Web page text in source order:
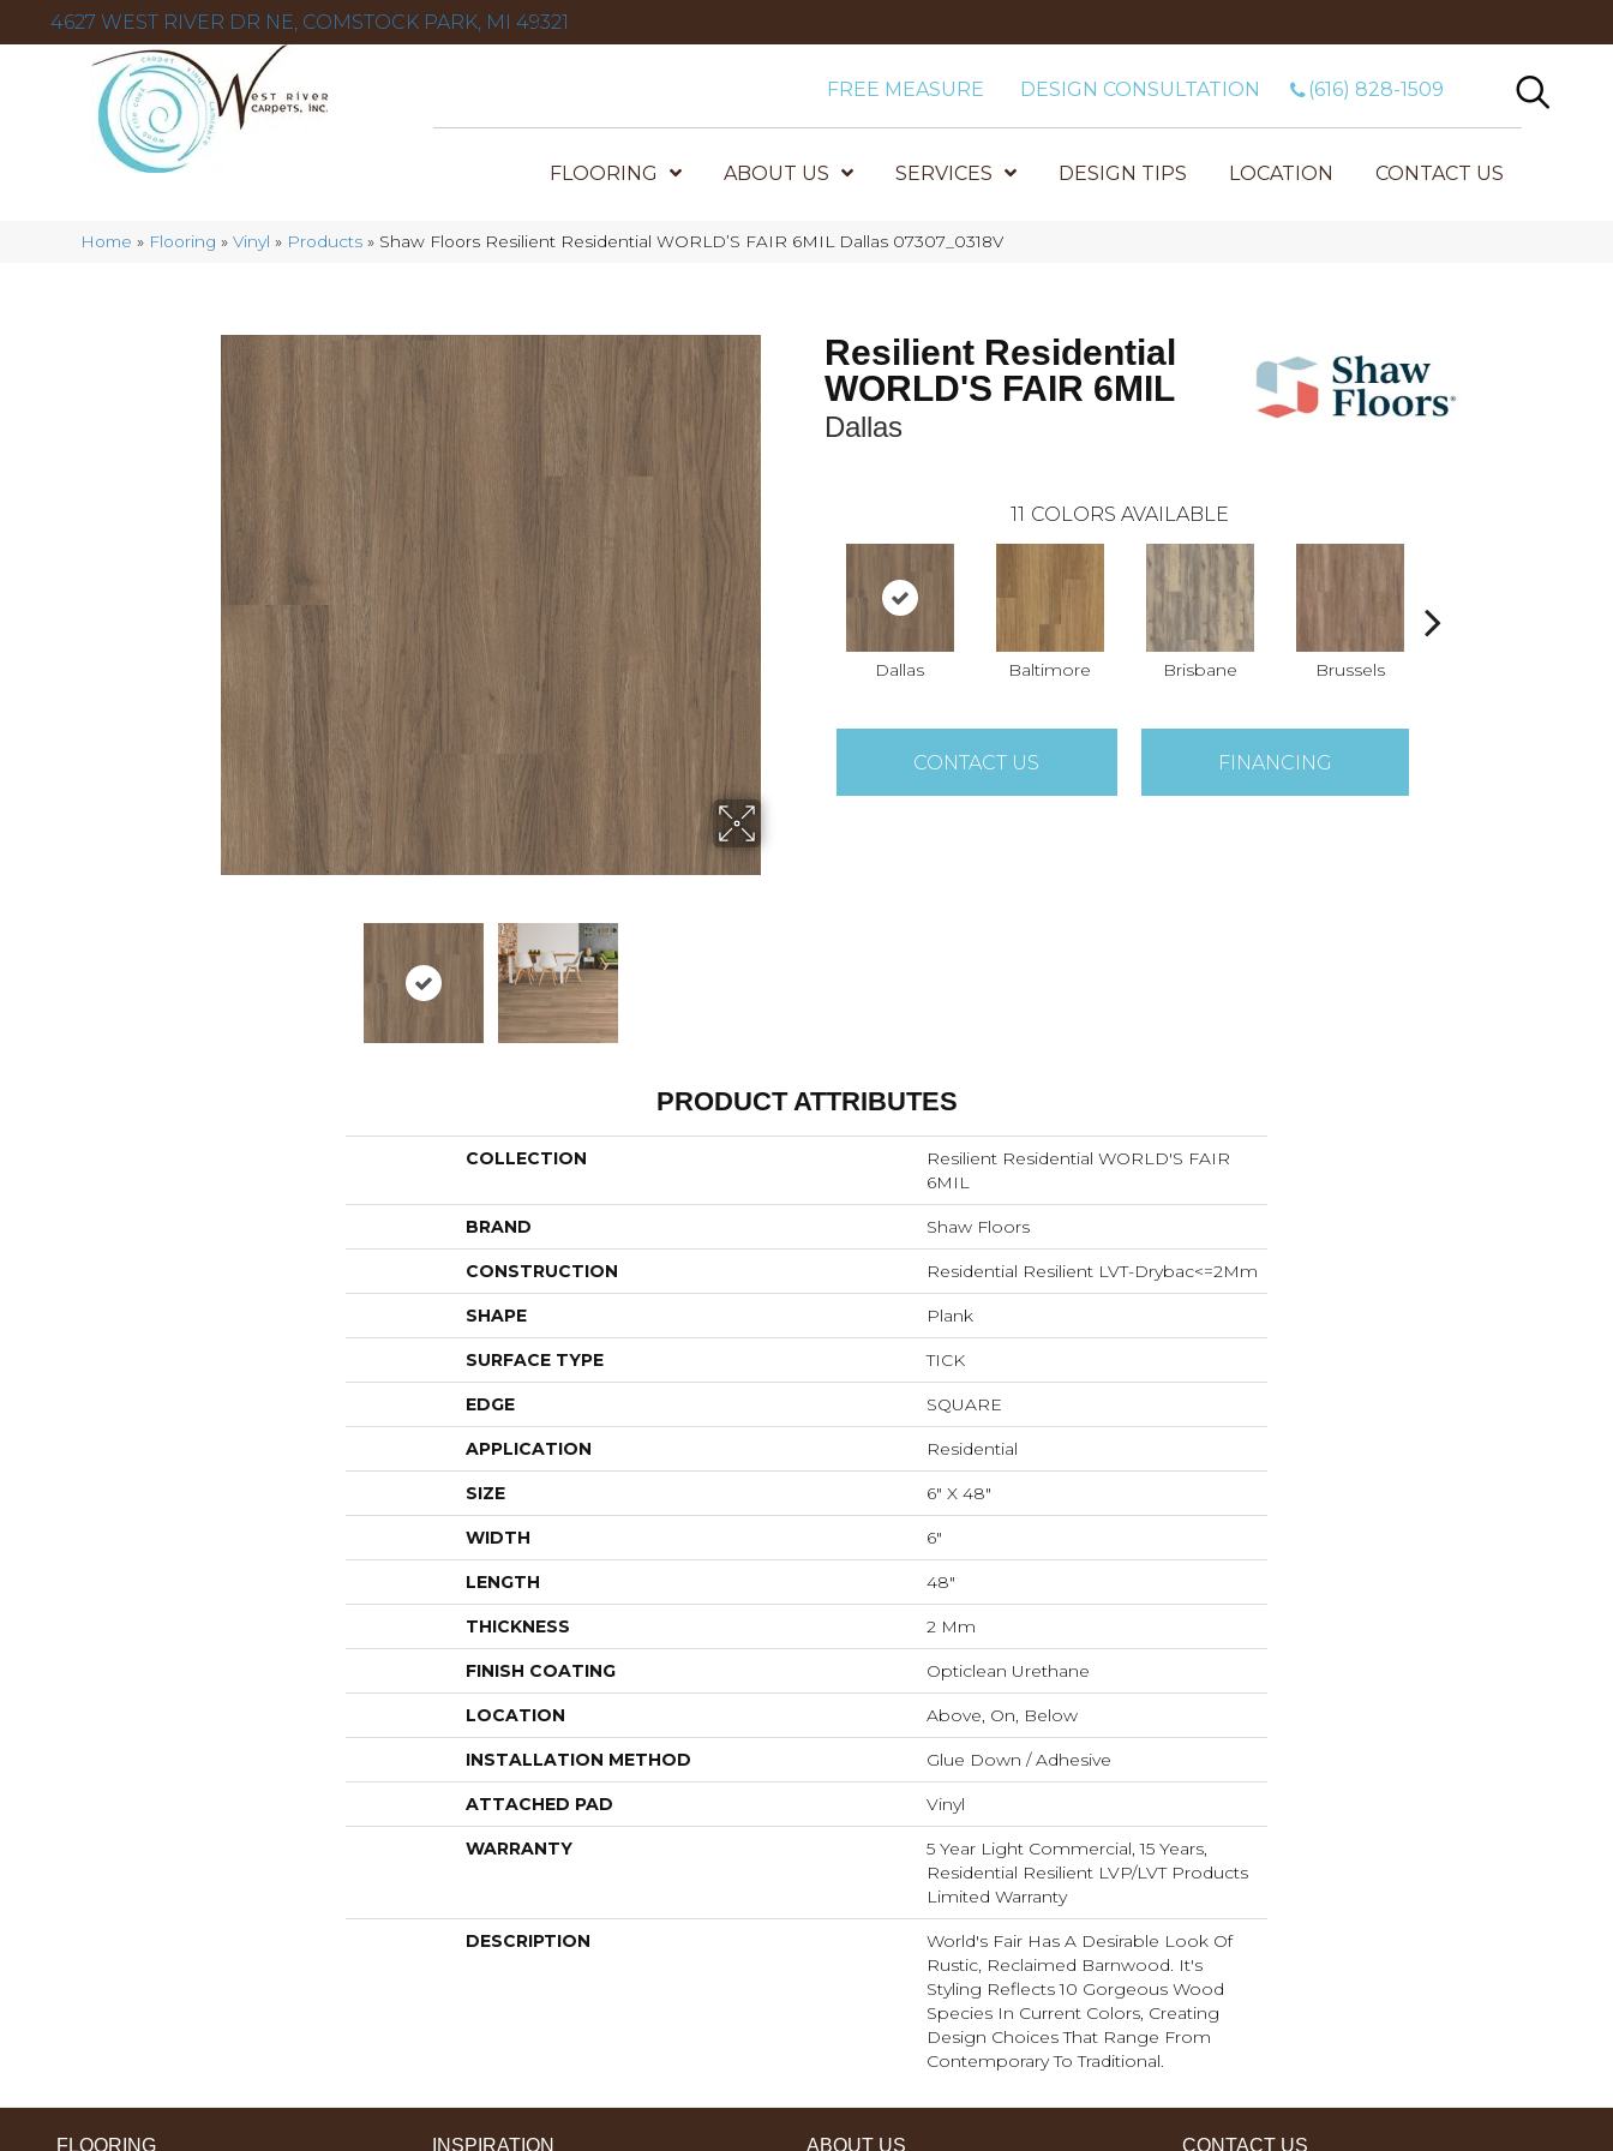
4627 WEST RIVER DR NE, COMSTOCK PARK, MI 49321
FREE MEASURE DESIGN CONSULTATION (616) 828-1509
FLOORING ABOUT US SERVICES DESIGN TIPS LOCATION CONTACT US
Home » Flooring »Vinyl » Products » Shaw Floors Resilient Residential WORLD’S FAIR 6MIL Dallas 07307_0318V
Resilient Residential
WORLD'S FAIR 6MIL
Dallas
11 COLORS AVAILABLE
Dallas Baltimore Brisbane Brussels
CONTACT US FINANCING
PRODUCT ATTRIBUTES
COLLECTION
Resilient Residential WORLD'S FAIR
6MIL
BRAND Shaw Floors
CONSTRUCTION Residential Resilient LVT-Drybac<=2Mm
SHAPE Plank
SURFACE TYPE TICK
EDGE SQUARE
APPLICATION Residential
SIZE 6" X 48"
WIDTH 6"
LENGTH 48"
THICKNESS 2 Mm
FINISH COATING Opticlean Urethane
LOCATION Above, On, Below
INSTALLATION METHOD Glue Down / Adhesive
ATTACHED PAD Vinyl
WARRANTY
5 Year Light Commercial, 15 Years,
Residential Resilient LVP/LVT Products
Limited Warranty
DESCRIPTION
World's Fair Has A Desirable Look Of
Rustic, Reclaimed Barnwood. It's
Styling Reflects 10 Gorgeous Wood
Species In Current Colors, Creating
Design Choices That Range From
Contemporary To Traditional.
FLOORING INSPIRATION ABOUT US CONTACT US